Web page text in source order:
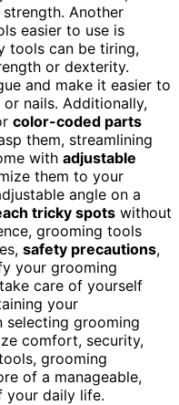
Another
easier to use is
tools can be tiring,
or dexterity.
and make it easier to
nails. Additionally,
color-coded parts
them, streamlining
with adjustable
them to your
angle on a
tricky spots without
grooming tools
safety precautions,
your grooming
care of yourself
your
selecting grooming
comfort, security,
grooming
of a manageable,
your daily life.